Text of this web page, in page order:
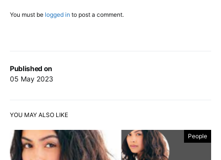
Published on
05 May 2023
You must be logged in to post a comment.
YOU MAY ALSO LIKE
People